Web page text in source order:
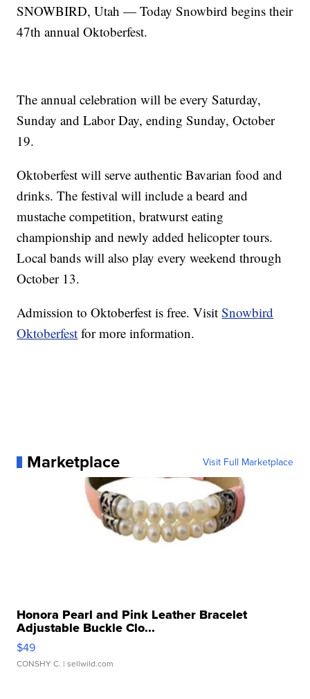
SNOWBIRD, Utah — Today Snowbird begins their
47th annual Oktoberfest.
The annual celebration will be every Saturday,
Sunday and Labor Day, ending Sunday, October
19.
Oktoberfest will serve authentic Bavarian food and
drinks. The festival will include a beard and
mustache competition, bratwurst eating
championship and newly added helicopter tours.
Local bands will also play every weekend through
October 13.
Admission to Oktoberfest is free. VisitSnowbird
Oktoberfest for more information.
Marketplace Visit Full Marketplace
Honora Pearl and Pink Leather Bracelet
Adjustable Buckle Clo...
$49
CONSHY C. | sellwild.com